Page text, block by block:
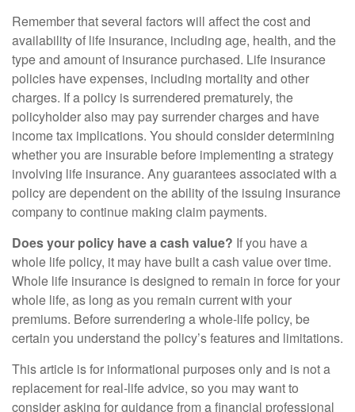
Remember that several factors will affect the cost and
availability of life insurance, including age, health, and the
type and amount of insurance purchased. Life insurance
policies have expenses, including mortality and other
charges. If a policy is surrendered prematurely, the
policyholder also may pay surrender charges and have
income tax implications. You should consider determining
whether you are insurable before implementing a strategy
involving life insurance. Any guarantees associated with a
policy are dependent on the ability of the issuing insurance
company to continue making claim payments.
Does your policy have a cash value? If you have a
whole life policy, it may have built a cash value over time.
Whole life insurance is designed to remain in force for your
whole life, as long as you remain current with your
premiums. Before surrendering a whole-life policy, be
certain you understand the policy’s features and limitations.
This article is for informational purposes only and is not a
replacement for real-life advice, so you may want to
consider asking for guidance from a financial professional